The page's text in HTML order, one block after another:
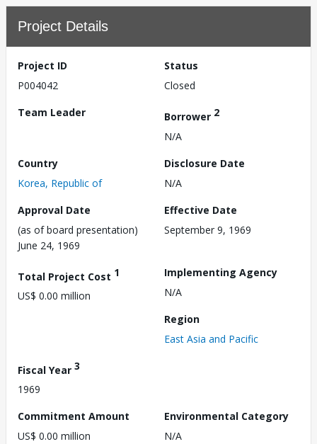
Project Details
Project ID
P004042
Status
Closed
Team Leader
Borrower 2
N/A
Country
Korea, Republic of
Disclosure Date
N/A
Approval Date
(as of board presentation)
June 24, 1969
Effective Date
September 9, 1969
Total Project Cost 1
US$ 0.00 million
Implementing Agency
N/A
Region
East Asia and Pacific
Fiscal Year 3
1969
Commitment Amount
US$ 0.00 million
Environmental Category
N/A